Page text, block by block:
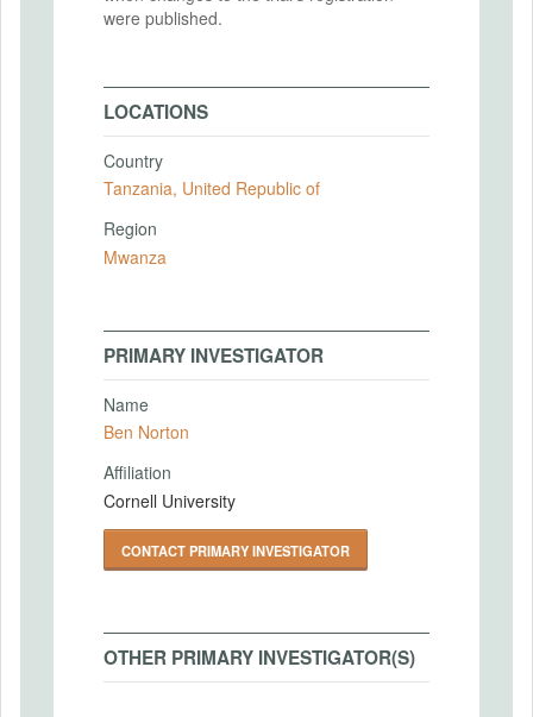
were published.
LOCATIONS
Country
Tanzania, United Republic of
Region
Mwanza
PRIMARY INVESTIGATOR
Name
Ben Norton
Affiliation
Cornell University
CONTACT PRIMARY INVESTIGATOR
OTHER PRIMARY INVESTIGATOR(S)